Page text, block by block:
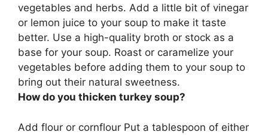
vegetables and herbs. Add a little bit of vinegar
or lemon juice to your soup to make it taste
better. Use a high-quality broth or stock as a
base for your soup. Roast or caramelize your
vegetables before adding them to your soup to
bring out their natural sweetness.
How do you thicken turkey soup?
Add flour or cornflour Put a tablespoon of either